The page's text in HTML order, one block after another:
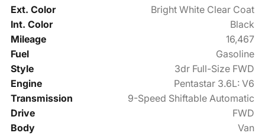
Ext. Color
Bright White Clear Coat
Int. Color
Black
Mileage
16,467
Fuel
Gasoline
Style
3dr Full-Size FWD
Engine
Pentastar 3.6L: V6
Transmission
9-Speed Shiftable Automatic
Drive
FWD
Body
Van